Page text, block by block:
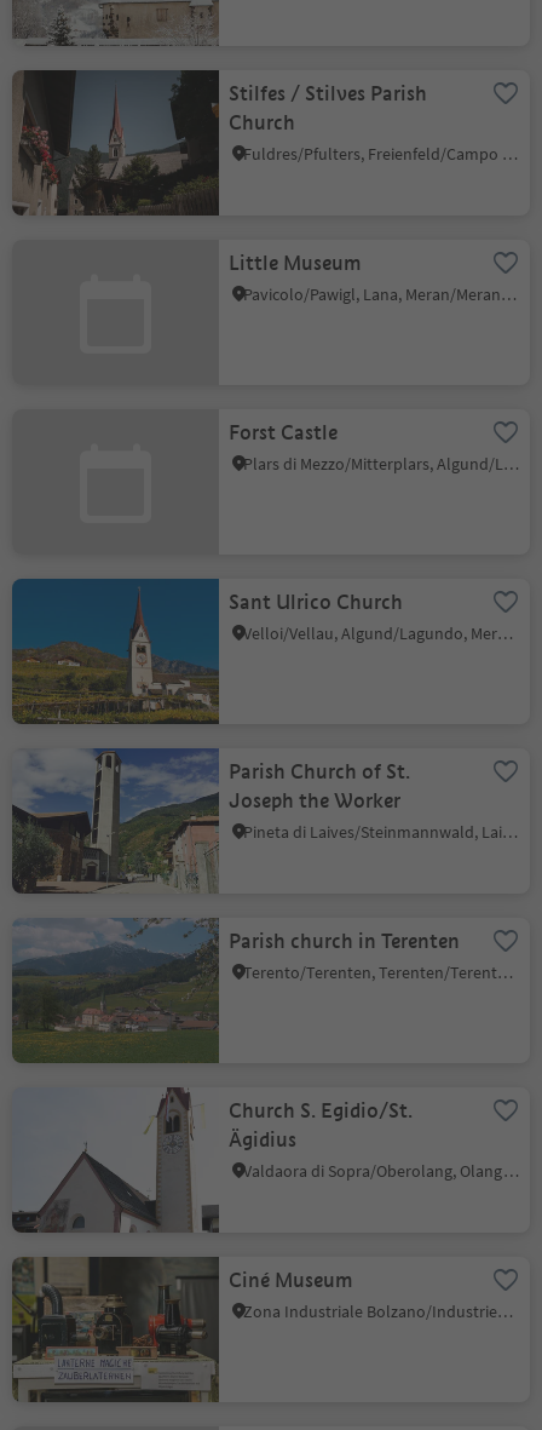
Stilfes / Stilves Parish
Church
Fuldres/Pfulters, Freienfeld/Campo di Trens, Sterzing/Vipiteno and environs
Little Museum
Pavicolo/Pawigl, Lana, Meran/Merano and environs
Forst Castle
Plars di Mezzo/Mitterplars, Algund/Lagundo, Meran/Merano and environs
Sant Ulrico Church
Velloi/Vellau, Algund/Lagundo, Meran/Merano and environs
Parish Church of St.
Joseph the Worker
Pineta di Laives/Steinmannwald, Laives/Leifers, Bolzano/Bozen and environs
Parish church in Terenten
Terento/Terenten, Terenten/Terento, Brixen/Bressanone and environs
Church S. Egidio/St.
Ägidius
Valdaora di Sopra/Oberolang, Olang/Valdaora, Dolomites Region Kronplatz/Plan de Corones
Ciné Museum
Zona Industriale Bolzano/Industriezone Bozen, Bolzano/Bozen, Bolzano/Bozen and environs